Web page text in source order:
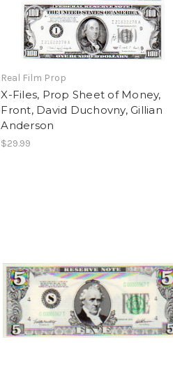
Real Film Prop
X-Files, Prop Sheet of Money,
Front, David Duchovny, Gillian
Anderson
$29.99